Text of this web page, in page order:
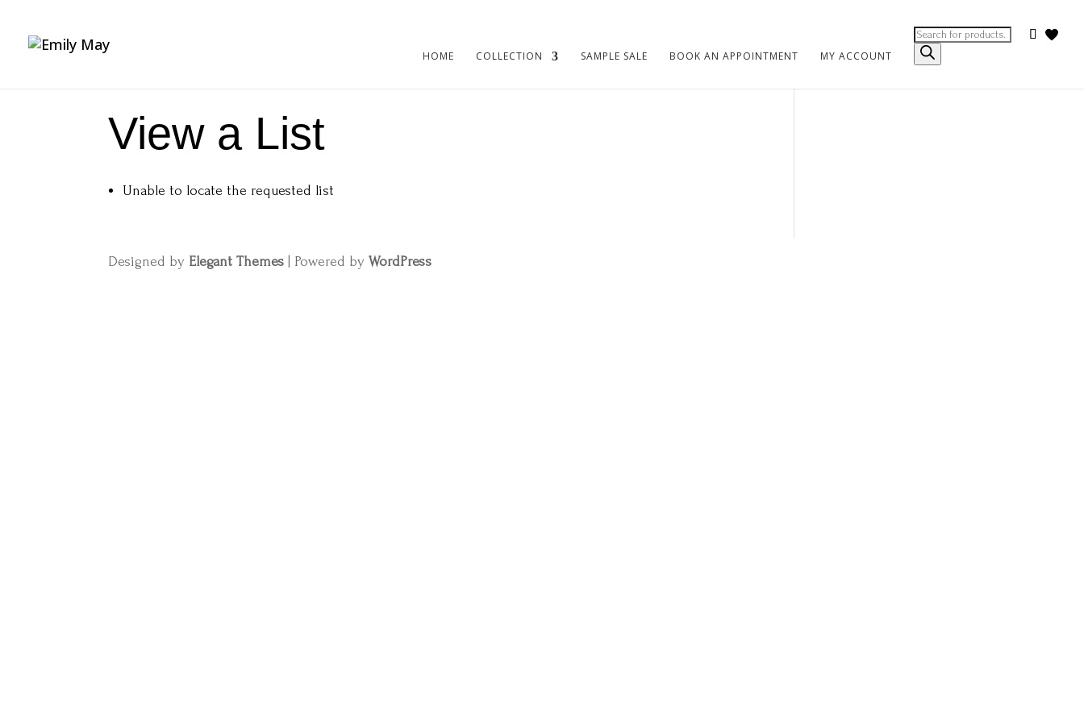
HOME COLLECTION SAMPLE SALE BOOK AN APPOINTMENT MY ACCOUNT
Products
search
View a List
Unable to locate the requested list
Designed by Elegant Themes | Powered byWordPress